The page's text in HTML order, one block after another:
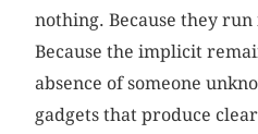
nothing. Because they
Because the implicit
absence of someone
gadgets that produce